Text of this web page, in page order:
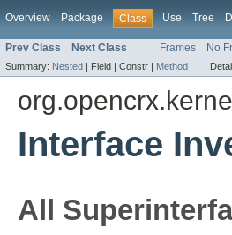
Overview Package Class Use Tree
Prev Class Next Class Frames No
Summary: Nested | Field | Constr | Method
Interface
All